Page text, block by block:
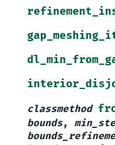
classmethod
bounds,